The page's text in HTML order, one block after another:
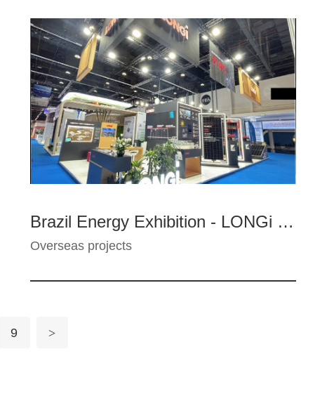
Brazil Energy Exhibition - LONGi PV
Overseas projects
9 >